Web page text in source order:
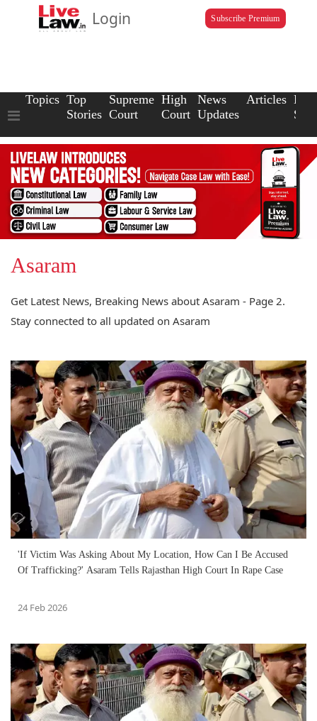
Login Subscribe Premium
Topics Top
Stories
Supreme
Court
High
Court
News
Updates
Articles Law
Asaram
Get Latest News, Breaking News about Asaram - Page 2.
Stay connected to all updated on Asaram
'If Victim Was Asking About My Location, How Can I Be Accused
Of Trafficking?' Asaram Tells Rajasthan High Court In Rape Case
24 Feb 2026